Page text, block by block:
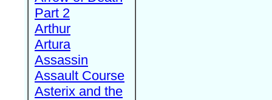
Part 2
Arthur
Artura
Assassin
Assault Course
Asterix and the